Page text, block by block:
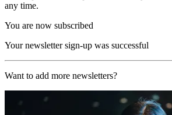
any time.
You are now subscribed
Your newsletter sign-up was successful
Want to add more newsletters?